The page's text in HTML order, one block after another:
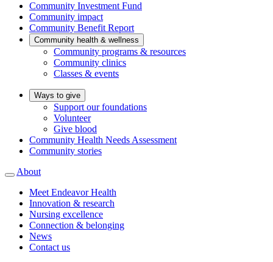
Community Investment Fund
Community impact
Community Benefit Report
Community health & wellness
Community programs & resources
Community clinics
Classes & events
Ways to give
Support our foundations
Volunteer
Give blood
Community Health Needs Assessment
Community stories
About
Meet Endeavor Health
Innovation & research
Nursing excellence
Connection & belonging
News
Contact us